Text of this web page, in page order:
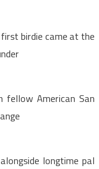
birdie came at the
fellow American San
longtime pal